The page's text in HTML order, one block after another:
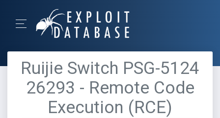
Ruijie Switch PSG-5124
26293 - Remote Code
Execution (RCE)